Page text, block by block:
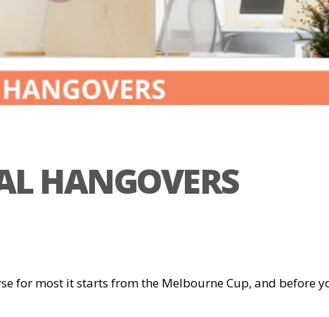
HANGOVERS
for most it starts from the Melbourne Cup, and before